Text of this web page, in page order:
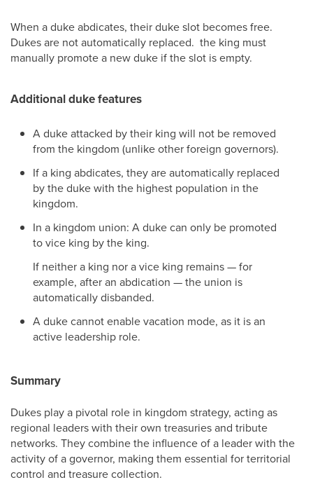
When a duke abdicates, their duke slot becomes free.
Dukes are not automatically replaced. the king must
manually promote a new duke if the slot is empty.
Additional duke features
A duke attacked by their king will not be removed
from the kingdom (unlike other foreign governors).
If a king abdicates, they are automatically replaced
by the duke with the highest population in the
kingdom.
In a kingdom union: A duke can only be promoted
to vice king by the king.
If neither a king nor a vice king remains — for
example, after an abdication — the union is
automatically disbanded.
A duke cannot enable vacation mode, as it is an
active leadership role.
Summary
Dukes play a pivotal role in kingdom strategy, acting as
regional leaders with their own treasuries and tribute
networks. They combine the influence of a leader with the
activity of a governor, making them essential for territorial
control and treasure collection.